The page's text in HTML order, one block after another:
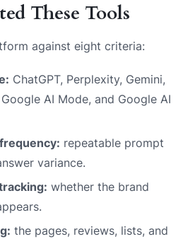
These Tools
against eight criteria:
ChatGPT, Perplexity, Gemini,
AI Mode, and Google AI
repeatable prompt
variance.
whether the brand
the pages, reviews, lists, and